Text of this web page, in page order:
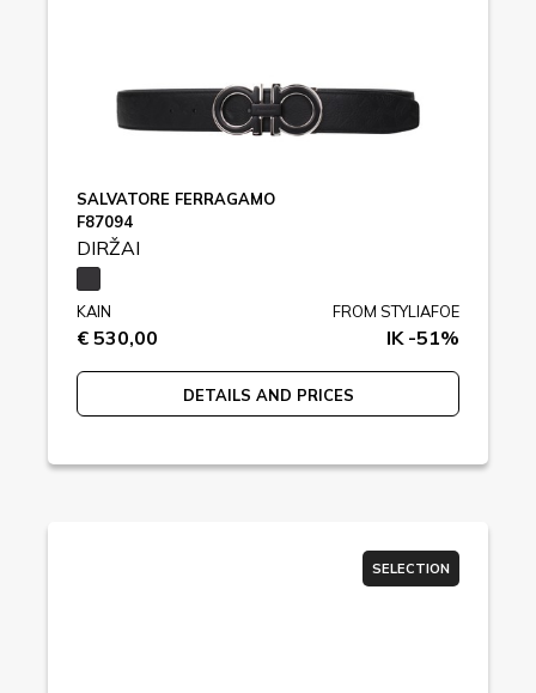
SALVATORE FERRAGAMO
F87094
DIRŽAI
KAIN
€ 530,00
FROM STYLIAFOE
IK -51%
DETAILS AND PRICES
SELECTION